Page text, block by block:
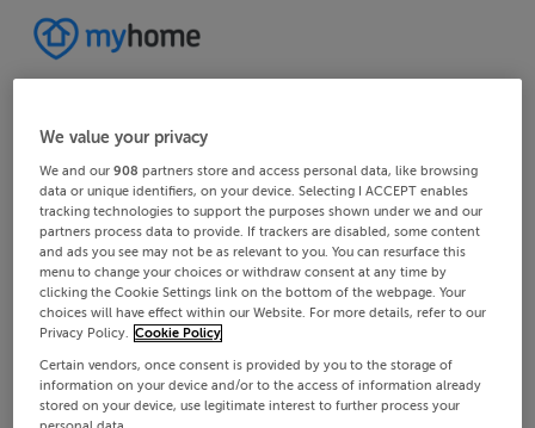
We value your privacy
We and our908 partners store and access personal data, like browsing
data or unique identifiers, on your device. Selecting I ACCEPT enables
tracking technologies to support the purposes shown under we and our
partners process data to provide. If trackers are disabled, some content
and ads you see may not be as relevant to you. You can resurface this
menu to change your choices or withdraw consent at any time by
clicking the Cookie Settings link on the bottom of the webpage. Your
choices will have effect within our Website. For more details, refer to our
Privacy Policy. Cookie Policy
Certain vendors, once consent is provided by you to the storage of
information on your device and/or to the access of information already
stored on your device, use legitimate interest to further process your